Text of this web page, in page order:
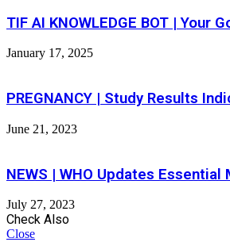
TIF AI KNOWLEDGE BOT |
January 17, 2025
PREGNANCY | Study Results
June 21, 2023
NEWS | WHO Updates
July 27, 2023
Check Also
Close